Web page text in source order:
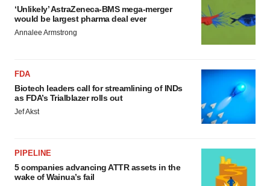
‘Unlikely’ AstraZeneca-BMS mega-merger
would be largest pharma deal ever
Annalee Armstrong
FDA
Biotech leaders call for streamlining of INDs
as FDA’s Trialblazer rolls out
Jef Akst
PIPELINE
5 companies advancing ATTR assets in the
wake of Wainua’s fail